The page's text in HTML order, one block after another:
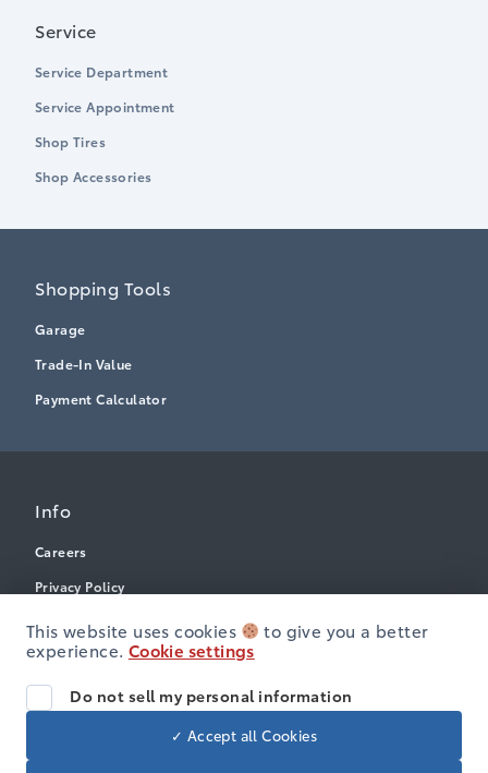
Service
Service Department
Service Appointment
Shop Tires
Shop Accessories
Shopping Tools
Garage
Trade-In Value
Payment Calculator
Info
Careers
Privacy Policy
Terms & Conditions
Disclosures
Accessibility
This website uses cookies
to give you a better
experience. Cookie settings
Do not sell my personal information
✓ Accept all Cookies